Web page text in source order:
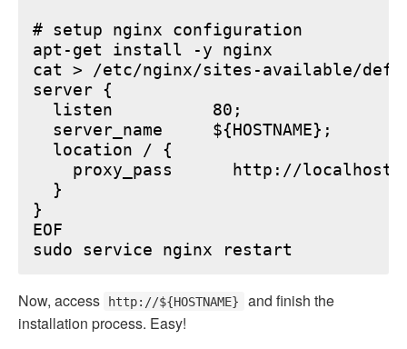
# setup nginx configuration
apt-get install -y nginx
cat > /etc/nginx/sites-available/
server {
  listen          80;
  server_name     ${HOSTNAME};
  location / {
proxy_pass      http://
  }
}
EOF
Now, access http://${HOSTNAME}
and finish the
installation process. Easy!